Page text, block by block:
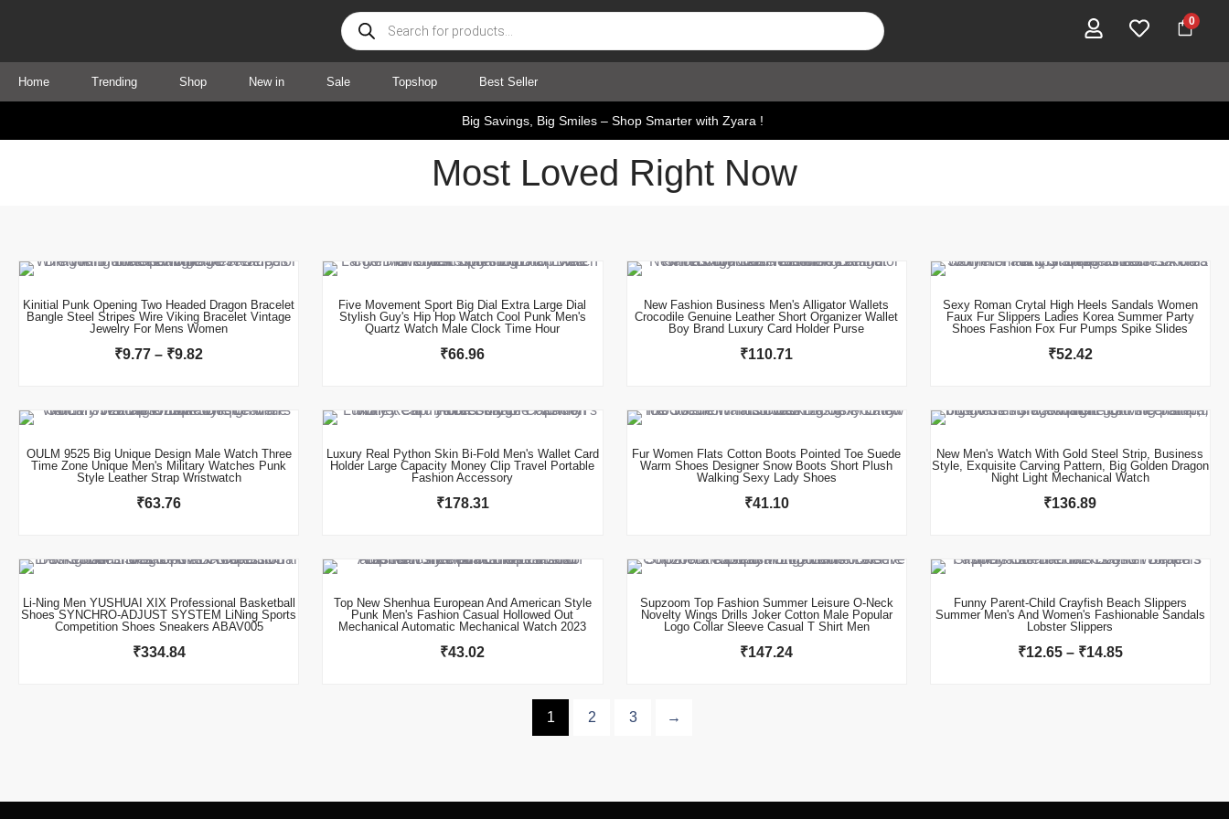
Products
search
0
Home Trending Shop New in Sale Topshop Best Seller
Big Savings, Big Smiles – Shop Smarter with Zyara !
Most Loved Right Now
Kinitial Punk Opening Two Headed Dragon Bracelet
Bangle Steel Stripes Wire Viking Bracelet Vintage
Jewelry For Mens Women
₹9.77 – ₹9.82
Price
₹9.77
through
Five Movement Sport Big Dial Extra Large Dial
Stylish Guy's Hip Hop Watch Cool Punk Men's
Quartz Watch Male Clock Time Hour
₹66.96
New Fashion Business Men's Alligator Wallets
Crocodile Genuine Leather Short Organizer Wallet
Boy Brand Luxury Card Holder Purse
₹110.71
Sexy Roman Crytal High Heels Sandals Women
Faux Fur Slippers Ladies Korea Summer Party
Shoes Fashion Fox Fur Pumps Spike Slides
₹52.42
OULM 9525 Big Unique Design Male Watch Three
Time Zone Unique Men's Military Watches Punk
Style Leather Strap Wristwatch
₹63.76
Luxury Real Python Skin Bi-Fold Men's Wallet Card
Holder Large Capacity Money Clip Travel Portable
Fashion Accessory
₹178.31
Fur Women Flats Cotton Boots Pointed Toe Suede
Warm Shoes Designer Snow Boots Short Plush
Walking Sexy Lady Shoes
₹41.10
New Men's Watch With Gold Steel Strip, Business
Style, Exquisite Carving Pattern, Big Golden Dragon
Night Light Mechanical Watch
₹136.89
Li-Ning Men YUSHUAI XIX Professional Basketball
Shoes SYNCHRO-ADJUST SYSTEM LiNing Sports
Competition Shoes Sneakers ABAV005
₹334.84
Top New Shenhua European And American Style
Punk Men's Fashion Casual Hollowed Out
Mechanical Automatic Mechanical Watch 2023
₹43.02
Supzoom Top Fashion Summer Leisure O-Neck
Novelty Wings Drills Joker Cotton Male Popular
Logo Collar Sleeve Casual T Shirt Men
₹147.24
Funny Parent-Child Crayfish Beach Slippers
Summer Men's And Women's Fashionable Sandals
Lobster Slippers
₹12.65 – ₹14.85
Price
₹12.65
through
1 2 3 →